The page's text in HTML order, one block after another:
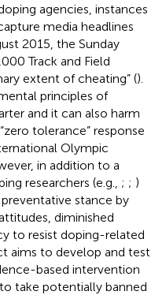
agencies, instances
media headlines
2015, the Sunday
Track and Field
extent of cheating” ().
principles of
and it can also harm
tolerance” response
Olympic
in addition to a
researchers (e.g., ; ; )
stance by
diminished
to resist doping-related
aims to develop and test
based intervention
take potentially banned